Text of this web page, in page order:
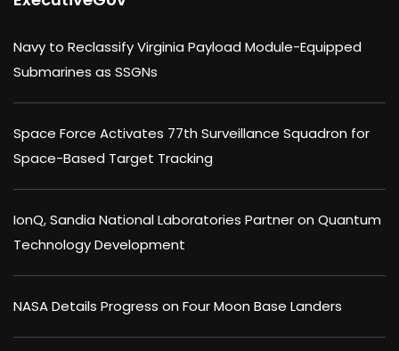
Navy to Reclassify Virginia Payload Module-Equipped
Submarines as SSGNs
Space Force Activates 77th Surveillance Squadron for
Space-Based Target Tracking
IonQ, Sandia National Laboratories Partner on Quantum
Technology Development
NASA Details Progress on Four Moon Base Landers